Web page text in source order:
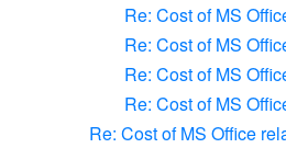
Re: Cost of MS
Re: Cost of MS
Re: Cost of MS
Re: Cost of MS
Re: Cost of MS Office